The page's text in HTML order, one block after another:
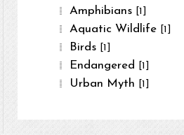
Amphibians [1]
Aquatic Wildlife [1]
Birds [1]
Endangered [1]
Urban Myth [1]